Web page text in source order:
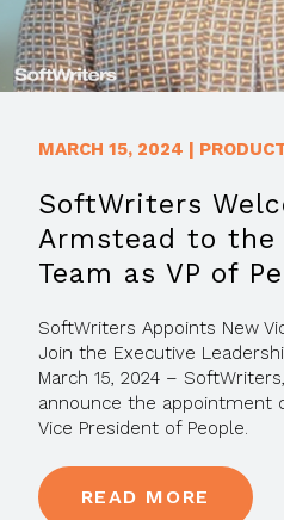
MARCH 15, 2024 | PRODUCT
SoftWriters
Armstead to the
Team as VP of
SoftWriters Appoints New
Join the Executive
March 15, 2024 –
announce the appointment
Vice President of People.
READ MORE